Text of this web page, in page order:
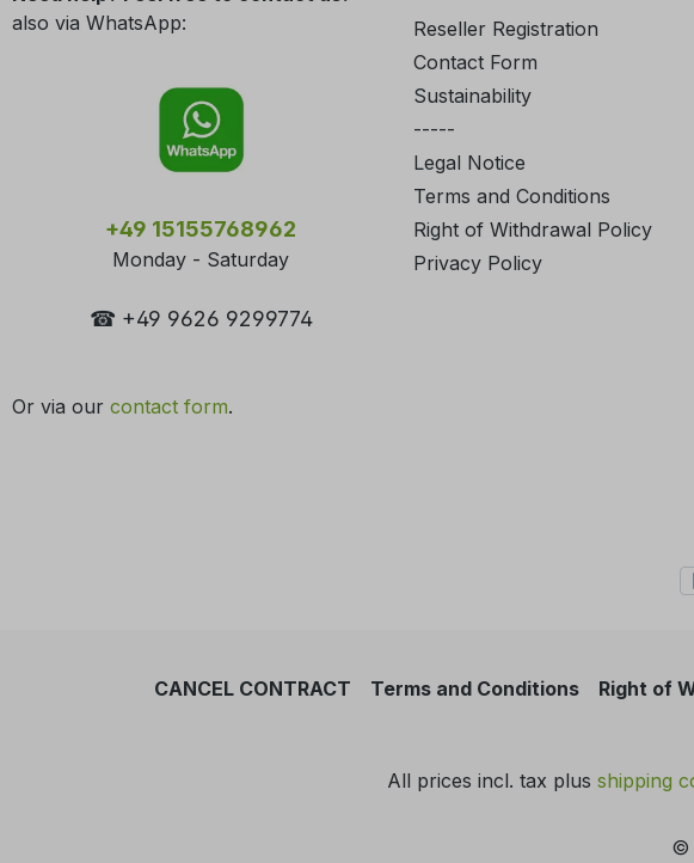
also via WhatsApp:
+49 15155768962
Monday - Saturday
☎ +49 9626 9299774
Or via our contact form.
Reseller Registration
Contact Form
Sustainability
-----
Legal Notice
Terms and Conditions
Right of Withdrawal Policy
Privacy Policy
CANCEL CONTRACT Terms and Conditions Right of
All prices incl. tax plus shipping
©